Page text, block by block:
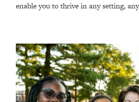
enable you to thrive in any setting,